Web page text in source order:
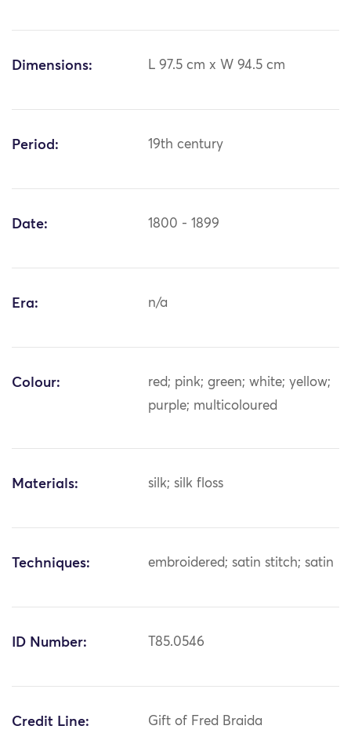
Dimensions: L 97.5 cm x W 94.5 cm
Period: 19th century
Date: 1800 - 1899
Era: n/a
Colour:
red; pink; green; white; yellow;
purple; multicoloured
Materials: silk; silk floss
Techniques: embroidered; satin stitch; satin
ID Number: T85.0546
Credit Line: Gift of Fred Braida